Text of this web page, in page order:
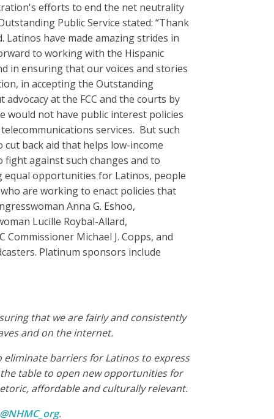
efforts to end the net neutrality
Public Service stated: “Thank
have made amazing strides in
to working with the Hispanic
in ensuring that our voices and stories
in accepting the Outstanding
at the FCC and the courts by
would not have public interest policies
services. But such
cut back aid that helps low-income
against such changes and to
equal opportunities for Latinos, people
are working to enact policies that
Anna G. Eshoo,
Lucille Roybal-Allard,
Commissioner Michael J. Copps, and
Platinum sponsors include
that we are fairly and consistently
and on the internet.
barriers for Latinos to express
table to open new opportunities for
affordable and culturally relevant.
.